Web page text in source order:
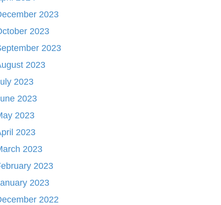
2023
2023
2023
2023
2023
2023
2023
2023
2023
2023
2023
2022